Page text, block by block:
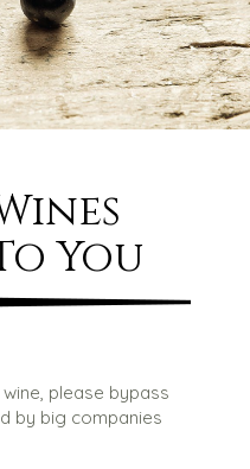
You
please bypass
by big companies